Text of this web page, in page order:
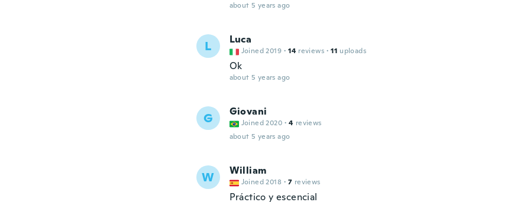
about 5 years ago
L Luca
Joined 2019 · 14 reviews · 11 uploads
Ok
about 5 years ago
G Giovani
Joined 2020 · 4 reviews
about 5 years ago
W William
Joined 2018 · 7 reviews
Práctico y escencial